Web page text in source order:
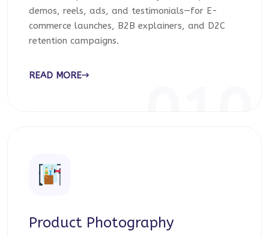
demos, reels, ads, and testimonials—for E-
commerce launches, B2B explainers, and D2C
retention campaigns.
READ MORE
Product Photography